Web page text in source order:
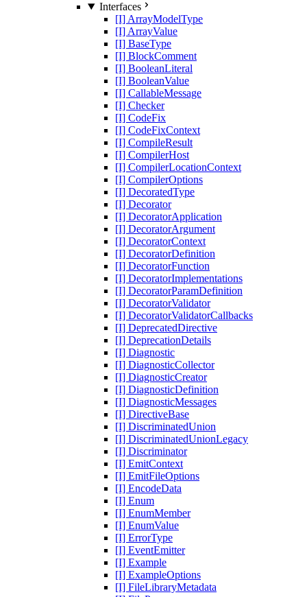
Interfaces
[I] ArrayModelType
[I] ArrayValue
[I] BaseType
[I] BlockComment
[I] BooleanLiteral
[I] BooleanValue
[I] CallableMessage
[I] Checker
[I] CodeFix
[I] CodeFixContext
[I] CompileResult
[I] CompilerHost
[I] CompilerLocationContext
[I] CompilerOptions
[I] DecoratedType
[I] Decorator
[I] DecoratorApplication
[I] DecoratorArgument
[I] DecoratorContext
[I] DecoratorDefinition
[I] DecoratorFunction
[I] DecoratorImplementations
[I] DecoratorParamDefinition
[I] DecoratorValidator
[I] DecoratorValidatorCallbacks
[I] DeprecatedDirective
[I] DeprecationDetails
[I] Diagnostic
[I] DiagnosticCollector
[I] DiagnosticCreator
[I] DiagnosticDefinition
[I] DiagnosticMessages
[I] DirectiveBase
[I] DiscriminatedUnion
[I] DiscriminatedUnionLegacy
[I] Discriminator
[I] EmitContext
[I] EmitFileOptions
[I] EncodeData
[I] Enum
[I] EnumMember
[I] EnumValue
[I] ErrorType
[I] EventEmitter
[I] Example
[I] ExampleOptions
[I] FileLibraryMetadata